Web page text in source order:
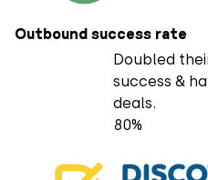
Outbound success rate
Doubled
success &
deals.
80%